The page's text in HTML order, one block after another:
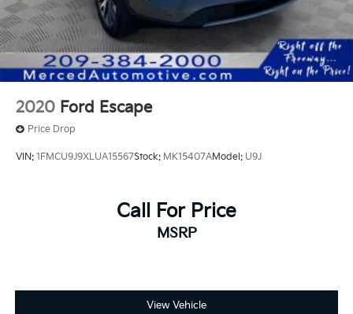
2020 Ford Escape
Price Drop
VIN: 1FMCU9J9XLUA15567Stock: MK15407AModel: U9J
Call For Price
MSRP
View Vehicle